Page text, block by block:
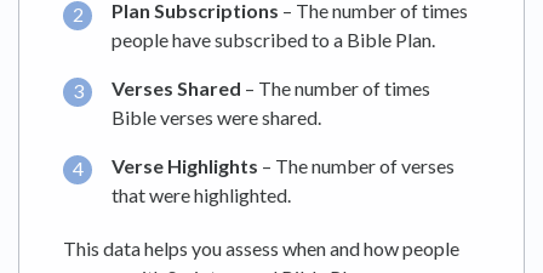
Plan Subscriptions – The number of times
people have subscribed to a Bible Plan.
Verses Shared – The number of times
Bible verses were shared.
Verse Highlights – The number of verses
that were highlighted.
This data helps you assess when and how people